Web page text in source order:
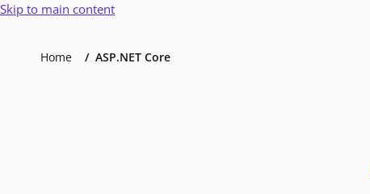
Skip to main content
Home ASP.NET Core